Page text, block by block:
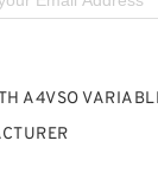
A4VSO